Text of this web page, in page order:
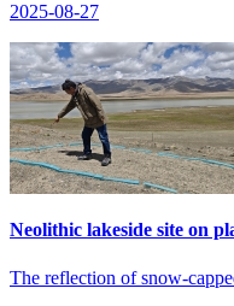
2025-08-27
Neolithic lakeside site on
The reflection of snow-